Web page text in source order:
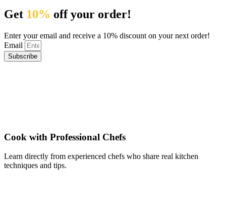
Get 10% off your order!
Enter your email and receive a 10% discount on your next order!
Email
Subscribe
Cook with Professional Chefs
Learn directly from experienced chefs who share real kitchen
techniques and tips.